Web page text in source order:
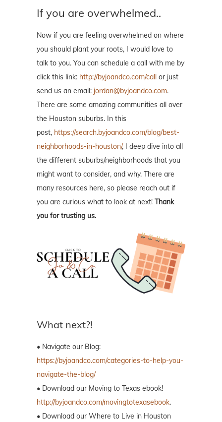
If you are overwhelmed..
Now if you are feeling overwhelmed on where
you should plant your roots, I would love to
talk to you. You can schedule a call with me by
click this link: http://byjoandco.com/call or just
send us an email: jordan@byjoandco.com.
There are some amazing communities all over
the Houston suburbs. In this
post, https://search.byjoandco.com/blog/best-
neighborhoods-in-houston/, I deep dive into all
the different suburbs/neighborhoods that you
might want to consider, and why. There are
many resources here, so please reach out if
you are curious what to look at next! Thank
you for trusting us.
What next?!
• Navigate our Blog:
https://byjoandco.com/categories-to-help-you-
navigate-the-blog/
• Download our Moving to Texas ebook!
http://byjoandco.com/movingtotexasebook.
• Download our Where to Live in Houston